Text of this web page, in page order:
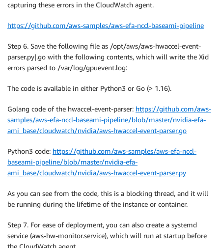
capturing these errors in the CloudWatch agent.
https://github.com/aws-samples/aws-efa-nccl-baseami-pipeline
Step 6. Save the following file as /opt/aws/aws-hwaccel-event-
parser.py|.go with the following contents, which will write the Xid
errors parsed to /var/log/gpuevent.log:
The code is available in either Python3 or Go (> 1.16).
Golang code of the hwaccel-event-parser: https://github.com/aws-
samples/aws-efa-nccl-baseami-pipeline/blob/master/nvidia-efa-
ami_base/cloudwatch/nvidia/aws-hwaccel-event-parser.go
Python3 code: https://github.com/aws-samples/aws-efa-nccl-
baseami-pipeline/blob/master/nvidia-efa-
ami_base/cloudwatch/nvidia/aws-hwaccel-event-parser.py
As you can see from the code, this is a blocking thread, and it will
be running during the lifetime of the instance or container.
Step 7. For ease of deployment, you can also create a systemd
service (aws-hw-monitor.service), which will run at startup before